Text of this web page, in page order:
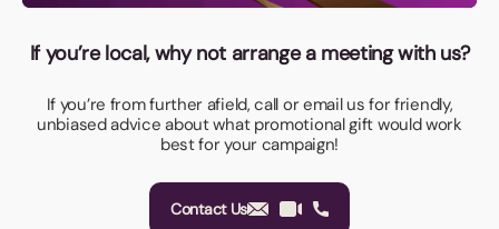
If you’re local, why not arrange a meeting with us?
If you’re from further afield, call or email us for friendly,
unbiased advice about what promotional gift would work
best for your campaign!
Contact Us